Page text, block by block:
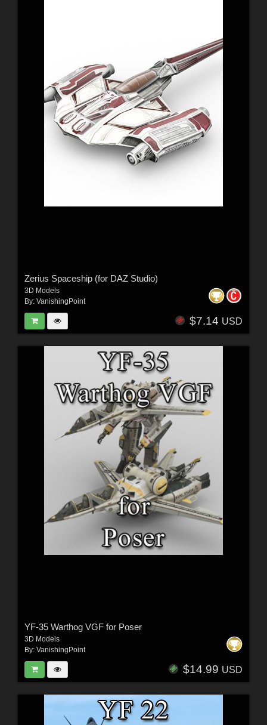
Zerius Spaceship (for DAZ Studio)
3D Models
By: VanishingPoint
$7.14 USD
YF-35 Warthog VGF for Poser
3D Models
By: VanishingPoint
$14.99 USD